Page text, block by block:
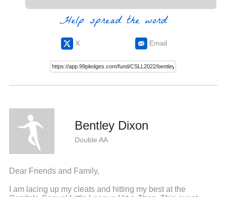
Help spread the word
X Email
Bentley Dixon
Double AA
Dear Friends and Family,
I am lacing up my cleats and hitting my best at the